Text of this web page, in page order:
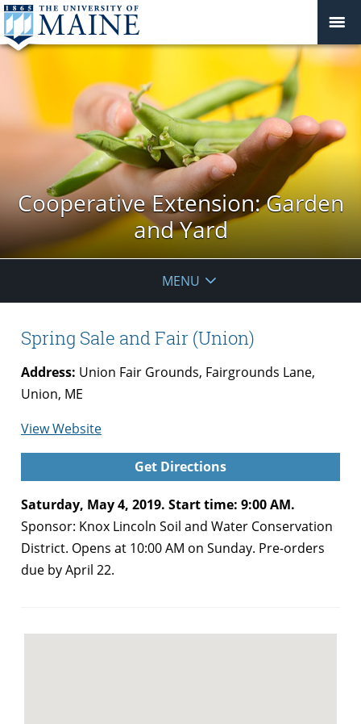
Cooperative Extension: Garden
and Yard
MENU
Spring Sale and Fair (Union)
Address: Union Fair Grounds, Fairgrounds Lane,
Union, ME
View Websitefor
Spring
Fair
(Union)
Get Directions
Saturday, May 4, 2019. Start time: 9:00 AM.
Sponsor: Knox Lincoln Soil and Water Conservation
District. Opens at 10:00 AM on Sunday. Pre-orders
due by April 22.